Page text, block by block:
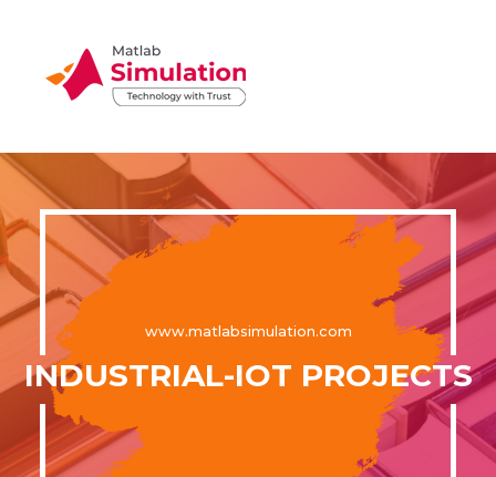
www.matlabsimulation.com
INDUSTRIAL-IOT PROJECTS